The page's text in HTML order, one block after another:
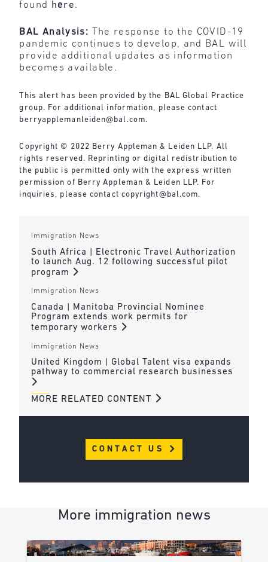
found
here.
BAL Analysis: The response to the COVID-19
pandemic continues to develop, and BAL will
provide additional updates as information
becomes available.
This alert has been provided by the BAL Global Practice
group. For additional information, please contact
berryapplemanleiden@bal.com.
Copyright © 2022 Berry Appleman & Leiden LLP. All
rights reserved. Reprinting or digital redistribution to
the public is permitted only with the express written
permission of Berry Appleman & Leiden LLP. For
inquiries, please contact copyright@bal.com.
Immigration News
South Africa | Electronic Travel Authorization
to launch Aug. 12 following successful pilot
program
Immigration News
Canada | Manitoba Provincial Nominee
Program extends work permits for
temporary workers
Immigration News
United Kingdom | Global Talent visa expands
pathway to commercial research businesses
MORE RELATED CONTENT
CONTACT US
More immigration news